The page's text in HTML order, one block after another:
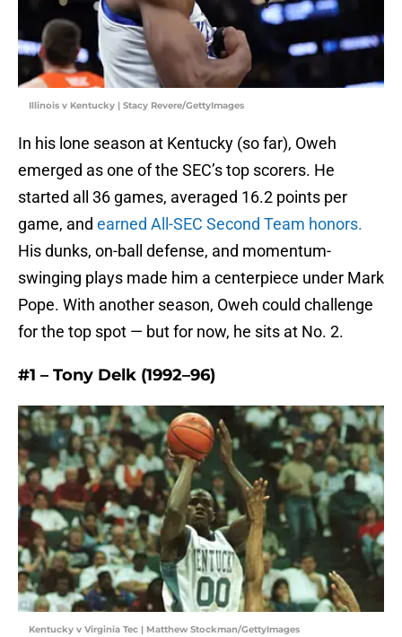
Illinois v Kentucky | Stacy Revere/GettyImages
In his lone season at Kentucky (so far), Oweh
emerged as one of the SEC’s top scorers. He
started all 36 games, averaged 16.2 points per
game, and earned All-SEC Second Team honors.
His dunks, on-ball defense, and momentum-
swinging plays made him a centerpiece under Mark
Pope. With another season, Oweh could challenge
for the top spot — but for now, he sits at No. 2.
#1 – Tony Delk (1992–96)
Kentucky v Virginia Tec | Matthew Stockman/GettyImages